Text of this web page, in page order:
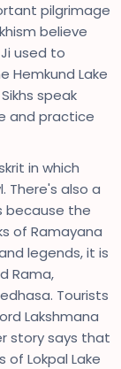
pilgrimage
believe
used to
Hemkund Lake
speak
and practice
in which
There's also a
because the
of Ramayana
legends, it is
Rama,
Tourists
Lakshmana
story says that
of Lokpal Lake